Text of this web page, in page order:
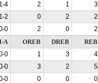
1-4 2 1 3
1-2 0 2 2
0 2 0 2
A OREB DREB REB
0 1 3 4
0 3 2 5
0 0 0 0